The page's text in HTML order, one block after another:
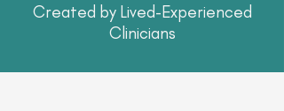
Created by Lived-Experienced
Clinicians